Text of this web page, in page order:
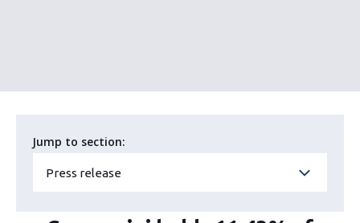
Jump to section:
Press release